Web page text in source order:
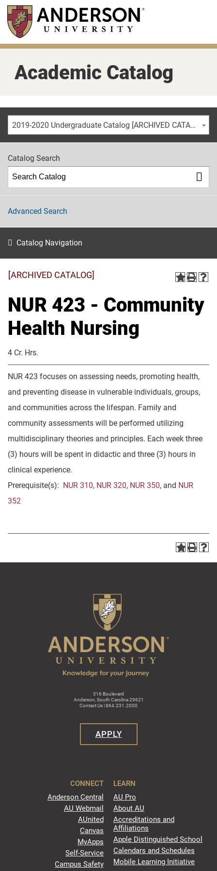
Skip
main
content
Academic Catalog
2019-2020 Undergraduate Catalog [ARCHIVED CATALOG]
Catalog Search
Advanced Search
Catalog Navigation
[ARCHIVED CATALOG]
NUR 423 - Community
Health Nursing
4 Cr. Hrs.
NUR 423 focuses on assessing needs, promoting health,
and preventing disease in vulnerable individuals, groups,
and communities across the lifespan. Family and
community assessments will be performed utilizing
multidisciplinary theories and principles. Each week three
(3) hours will be spent in didactic and three (3) hours in
clinical experience.
Prerequisite(s): NUR 310, NUR 320, NUR 350, and NUR
352
316 Boulevard
Anderson, South Carolina 29621
Contact Us | 864.231.2000
APPLY
CONNECT
Anderson Central
AU Webmail
AUnited
Canvas
MyApps
Self-Service
Campus Safety
LEARN
AU Pro
About AU
Accreditations and
Affiliations
Apple Distinguished School
Calendars and Schedules
Mobile Learning Initiative